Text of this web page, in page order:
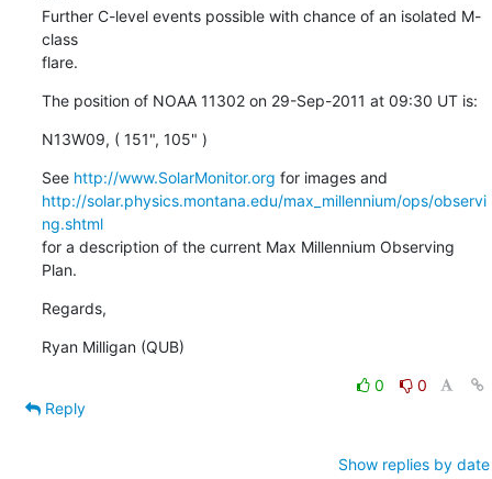
Further C-level events possible with chance of an isolated M-
class
flare.
The position of NOAA 11302 on 29-Sep-2011 at 09:30 UT is:
N13W09, ( 151", 105" )
See http://www.SolarMonitor.org
http://solar.physics.montana.edu/max_millennium/ops/observi
ng.shtml
for a description of the current Max Millennium Observing
Plan.
Regards,
Ryan Milligan (QUB)
0
0
Reply
Show replies by date